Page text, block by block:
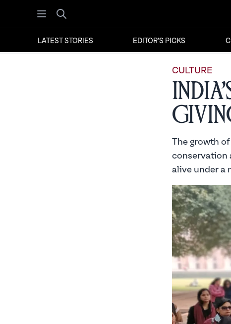
Open menu
Search
LATEST STORIES EDITOR'S PICKS
CULTURE
The growth
conservation
alive under a